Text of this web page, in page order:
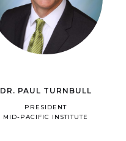
DR. PAUL TURNBULL
PRESIDENT
MID-PACIFIC INSTITUTE